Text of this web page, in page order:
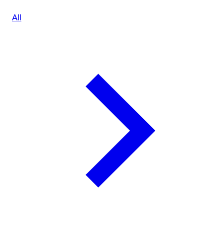
All